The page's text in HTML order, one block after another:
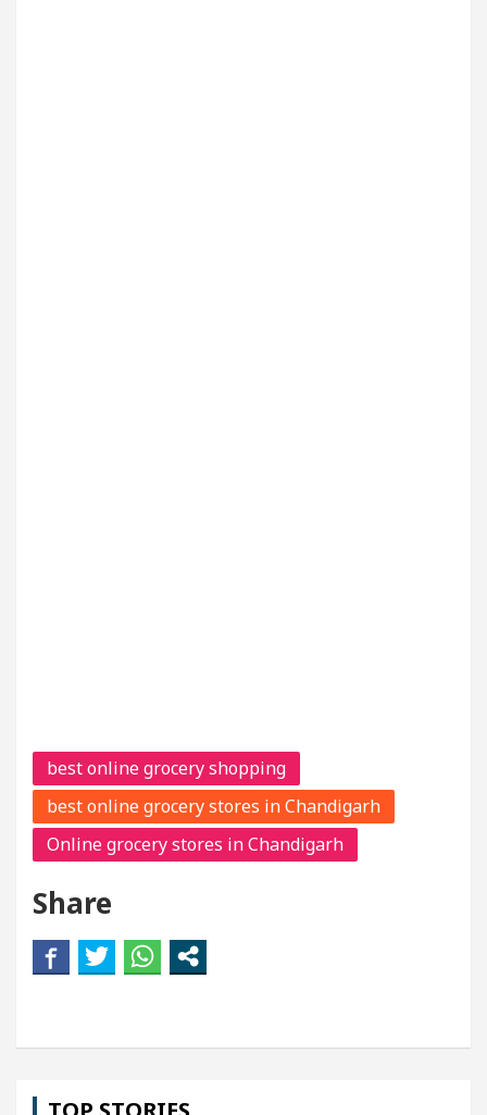
best online grocery shopping
best online grocery stores in Chandigarh
Online grocery stores in Chandigarh
Share